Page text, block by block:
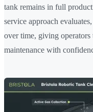
tank remains in full
service approach
over time, giving operators
maintenance with